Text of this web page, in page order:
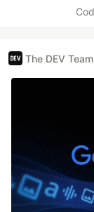
The DEV Team